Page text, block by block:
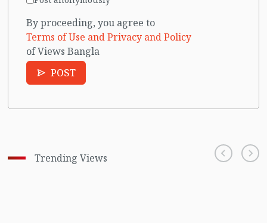
By proceeding, you agree to
Terms of Use and Privacy and Policy
of Views Bangla
POST
Trending Views